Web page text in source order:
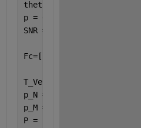
theta = linspace(-60,
p =
SNR
Fc=[2*10^3:2*10^3/(Sig-
T_Vector=1/f;
p_N = [0:M/p:M*(N-1)/
p_M = [0:N:(M-1)*N];
P =